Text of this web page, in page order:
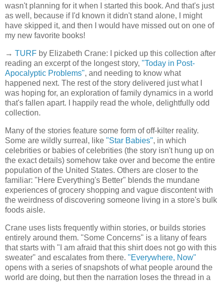
wasn't planning for it when I started this book. And that's just
as well, because if I'd known it didn't stand alone, I might
have skipped it, and then I would have missed out on one of
my new favorite books!
→ TURF by Elizabeth Crane: I picked up this collection after
reading an excerpt of the longest story, "Today in Post-
Apocalyptic Problems", and needing to know what
happened next. The rest of the story delivered just what I
was hoping for, an exploration of family dynamics in a world
that's fallen apart. I happily read the whole, delightfully odd
collection.
Many of the stories feature some form of off-kilter reality.
Some are wildly surreal, like "Star Babies", in which
celebrities or babies of celebrities (the story isn't hung up on
the exact details) somehow take over and become the entire
population of the United States. Others are closer to the
familiar: "Here Everything's Better" blends the mundane
experiences of grocery shopping and vague discontent with
the weirdness of discovering someone living in a store's bulk
foods aisle.
Crane uses lists frequently within stories, or builds stories
entirely around them. "Some Concerns" is a litany of fears
that starts with "I am afraid that this shirt does not go with this
sweater" and escalates from there. "Everywhere, Now"
opens with a series of snapshots of what people around the
world are doing, but then the narration loses the thread in a